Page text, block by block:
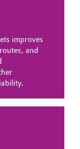
improves
and